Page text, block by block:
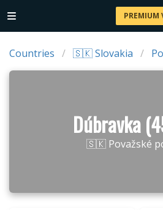
PREMIUM
Countries 🇸🇰 Slovakia
Dúbravka
🇸🇰 Považské